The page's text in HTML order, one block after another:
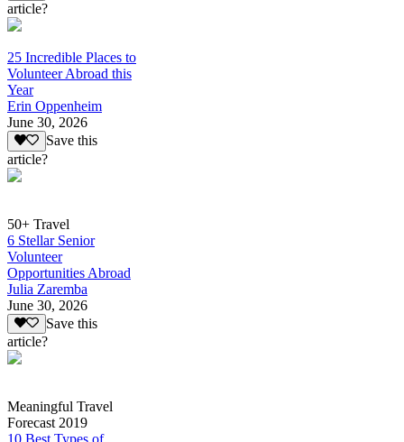
article?
25 Incredible Places to
Volunteer Abroad this
Year
Erin Oppenheim
June 30, 2026
Save this
article?
50+ Travel
6 Stellar Senior
Volunteer
Opportunities Abroad
Julia Zaremba
June 30, 2026
Save this
article?
Meaningful Travel
Forecast 2019
10 Best Types of